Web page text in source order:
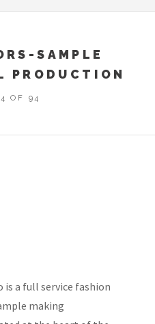
SAMPLE
PRODUCTION
OF 94
is a full service fashion
making